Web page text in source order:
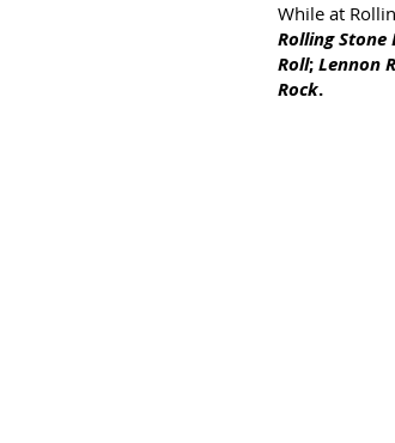
While at
Rolling Stone
Roll;Lennon
Rock.